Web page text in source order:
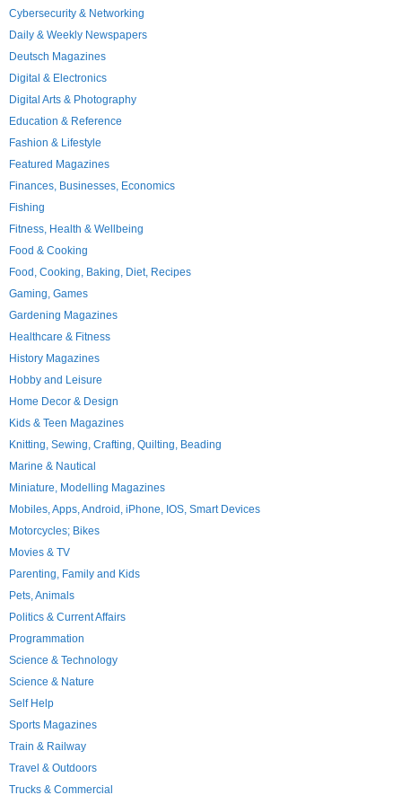
Cybersecurity & Networking
Daily & Weekly Newspapers
Deutsch Magazines
Digital & Electronics
Digital Arts & Photography
Education & Reference
Fashion & Lifestyle
Featured Magazines
Finances, Businesses, Economics
Fishing
Fitness, Health & Wellbeing
Food & Cooking
Food, Cooking, Baking, Diet, Recipes
Gaming, Games
Gardening Magazines
Healthcare & Fitness
History Magazines
Hobby and Leisure
Home Decor & Design
Kids & Teen Magazines
Knitting, Sewing, Crafting, Quilting, Beading
Marine & Nautical
Miniature, Modelling Magazines
Mobiles, Apps, Android, iPhone, IOS, Smart Devices
Motorcycles; Bikes
Movies & TV
Parenting, Family and Kids
Pets, Animals
Politics & Current Affairs
Programmation
Science & Technology
Science & Nature
Self Help
Sports Magazines
Train & Railway
Travel & Outdoors
Trucks & Commercial